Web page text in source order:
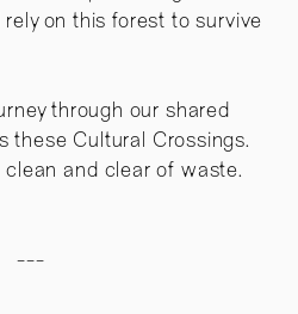
on this forest to survive
through our shared
these Cultural Crossings.
clean and clear of waste.
---